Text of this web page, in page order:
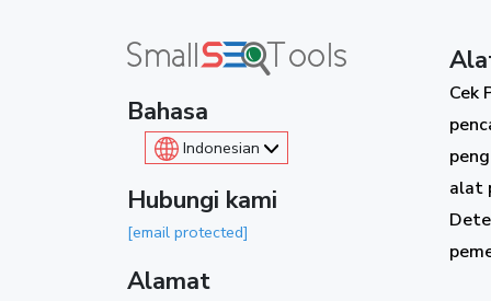
Bahasa
Indonesian
Hubungi kami
[email protected]
Alamat
Cek
alat